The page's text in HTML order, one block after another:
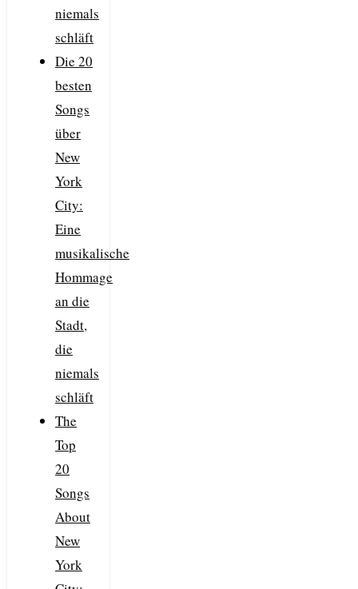
niemals
schläft
Die 20
besten
Songs
über
New
York
City:
Eine
musikalische
Hommage
an die
Stadt,
die
niemals
schläft
The
Top
20
Songs
About
New
York